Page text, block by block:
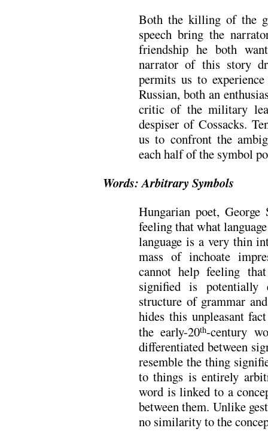
Both the killing of the
speech bring the
friendship he both
narrator of this story
permits us to
Russian, both an
critic of the military
despiser of Cossacks.
us to confront the
each half of the symbol
Words: Arbitrary Symbols
Hungarian poet,
feeling that what
language is a very thin
mass of inchoate
cannot help feeling
signified is potentially
structure of grammar
hides this unpleasant
the early-20th-century
differentiated between
resemble the thing
to things is entirely
word is linked to a
between them. Unlike
no similarity to the